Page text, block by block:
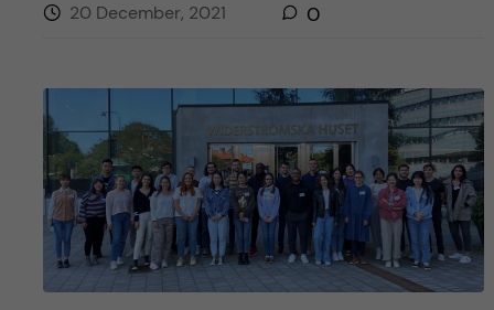
20 December, 2021 0